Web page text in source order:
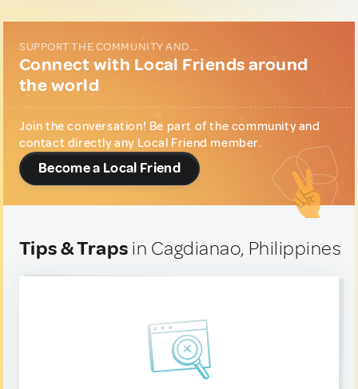
SUPPORT THE COMMUNITY AND...
Connect with Local Friends around
the world
Join the conversation! Be part of the community and
contact directly any Local Friend member.
Become a Local Friend
Tips & Traps in Cagdianao, Philippines